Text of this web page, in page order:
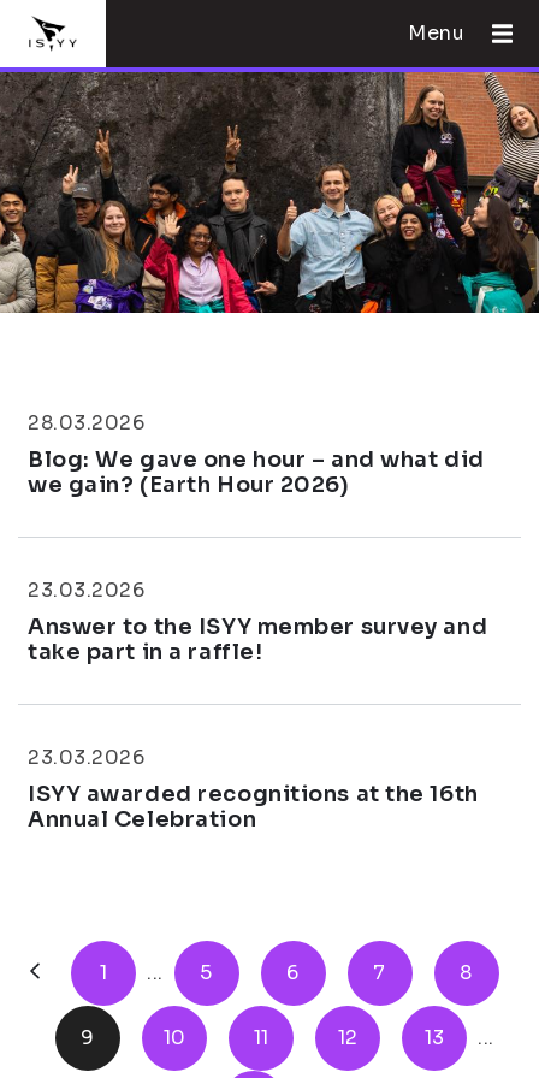
Menu
28.03.2026
Blog: We gave one hour – and what did
we gain? (Earth Hour 2026)
23.03.2026
Answer to the ISYY member survey and
take part in a raffle!
23.03.2026
ISYY awarded recognitions at the 16th
Annual Celebration
1 ... 5 6 7 8
9 10 11 12 13 ...